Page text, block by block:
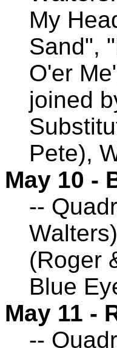
My
Sand",
O'er
joined
Pete),
May 10 -
--
(Roger
Blue
May 11 -
--